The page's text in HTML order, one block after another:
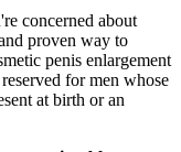
concerned about
proven way to
penis enlargement
for men whose
at birth or an